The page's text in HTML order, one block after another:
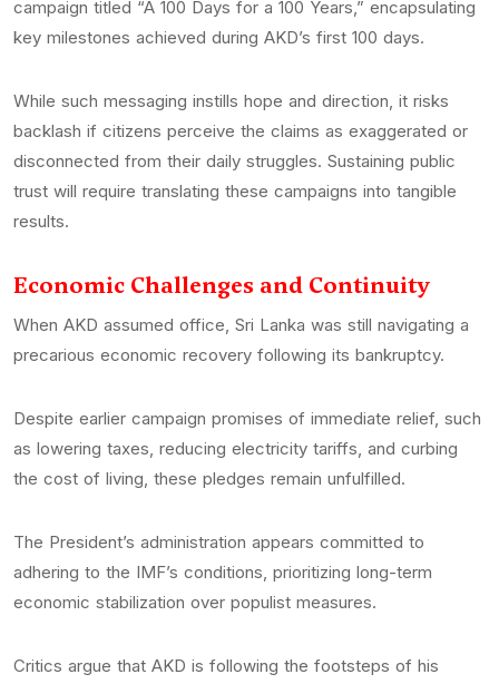
campaign titled “A 100 Days for a 100 Years,” encapsulating
key milestones achieved during AKD’s first 100 days.
While such messaging instills hope and direction, it risks
backlash if citizens perceive the claims as exaggerated or
disconnected from their daily struggles. Sustaining public
trust will require translating these campaigns into tangible
results.
Economic Challenges and Continuity
When AKD assumed office, Sri Lanka was still navigating a
precarious economic recovery following its bankruptcy.
Despite earlier campaign promises of immediate relief, such
as lowering taxes, reducing electricity tariffs, and curbing
the cost of living, these pledges remain unfulfilled.
The President’s administration appears committed to
adhering to the IMF’s conditions, prioritizing long-term
economic stabilization over populist measures.
Critics argue that AKD is following the footsteps of his